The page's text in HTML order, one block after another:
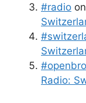
#radio on
Radio: